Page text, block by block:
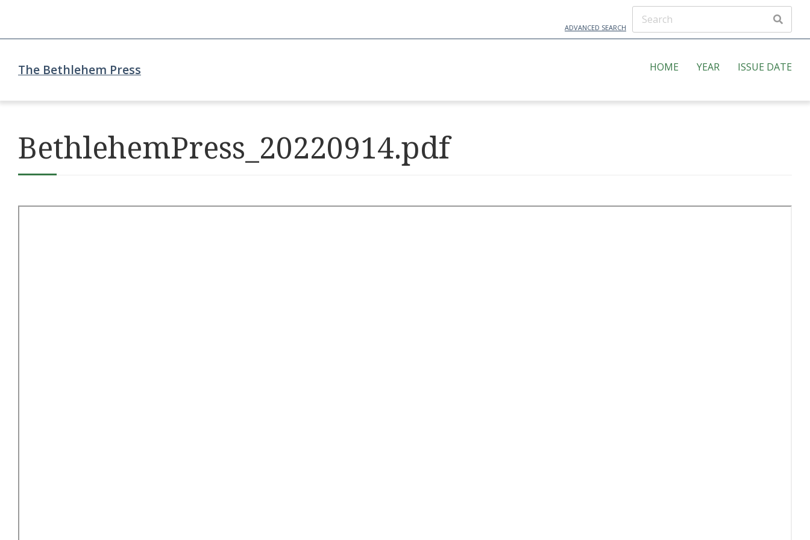
ADVANCED SEARCH
The Bethlehem Press HOME YEAR ISSUE DATE
BethlehemPress_20220914.pdf